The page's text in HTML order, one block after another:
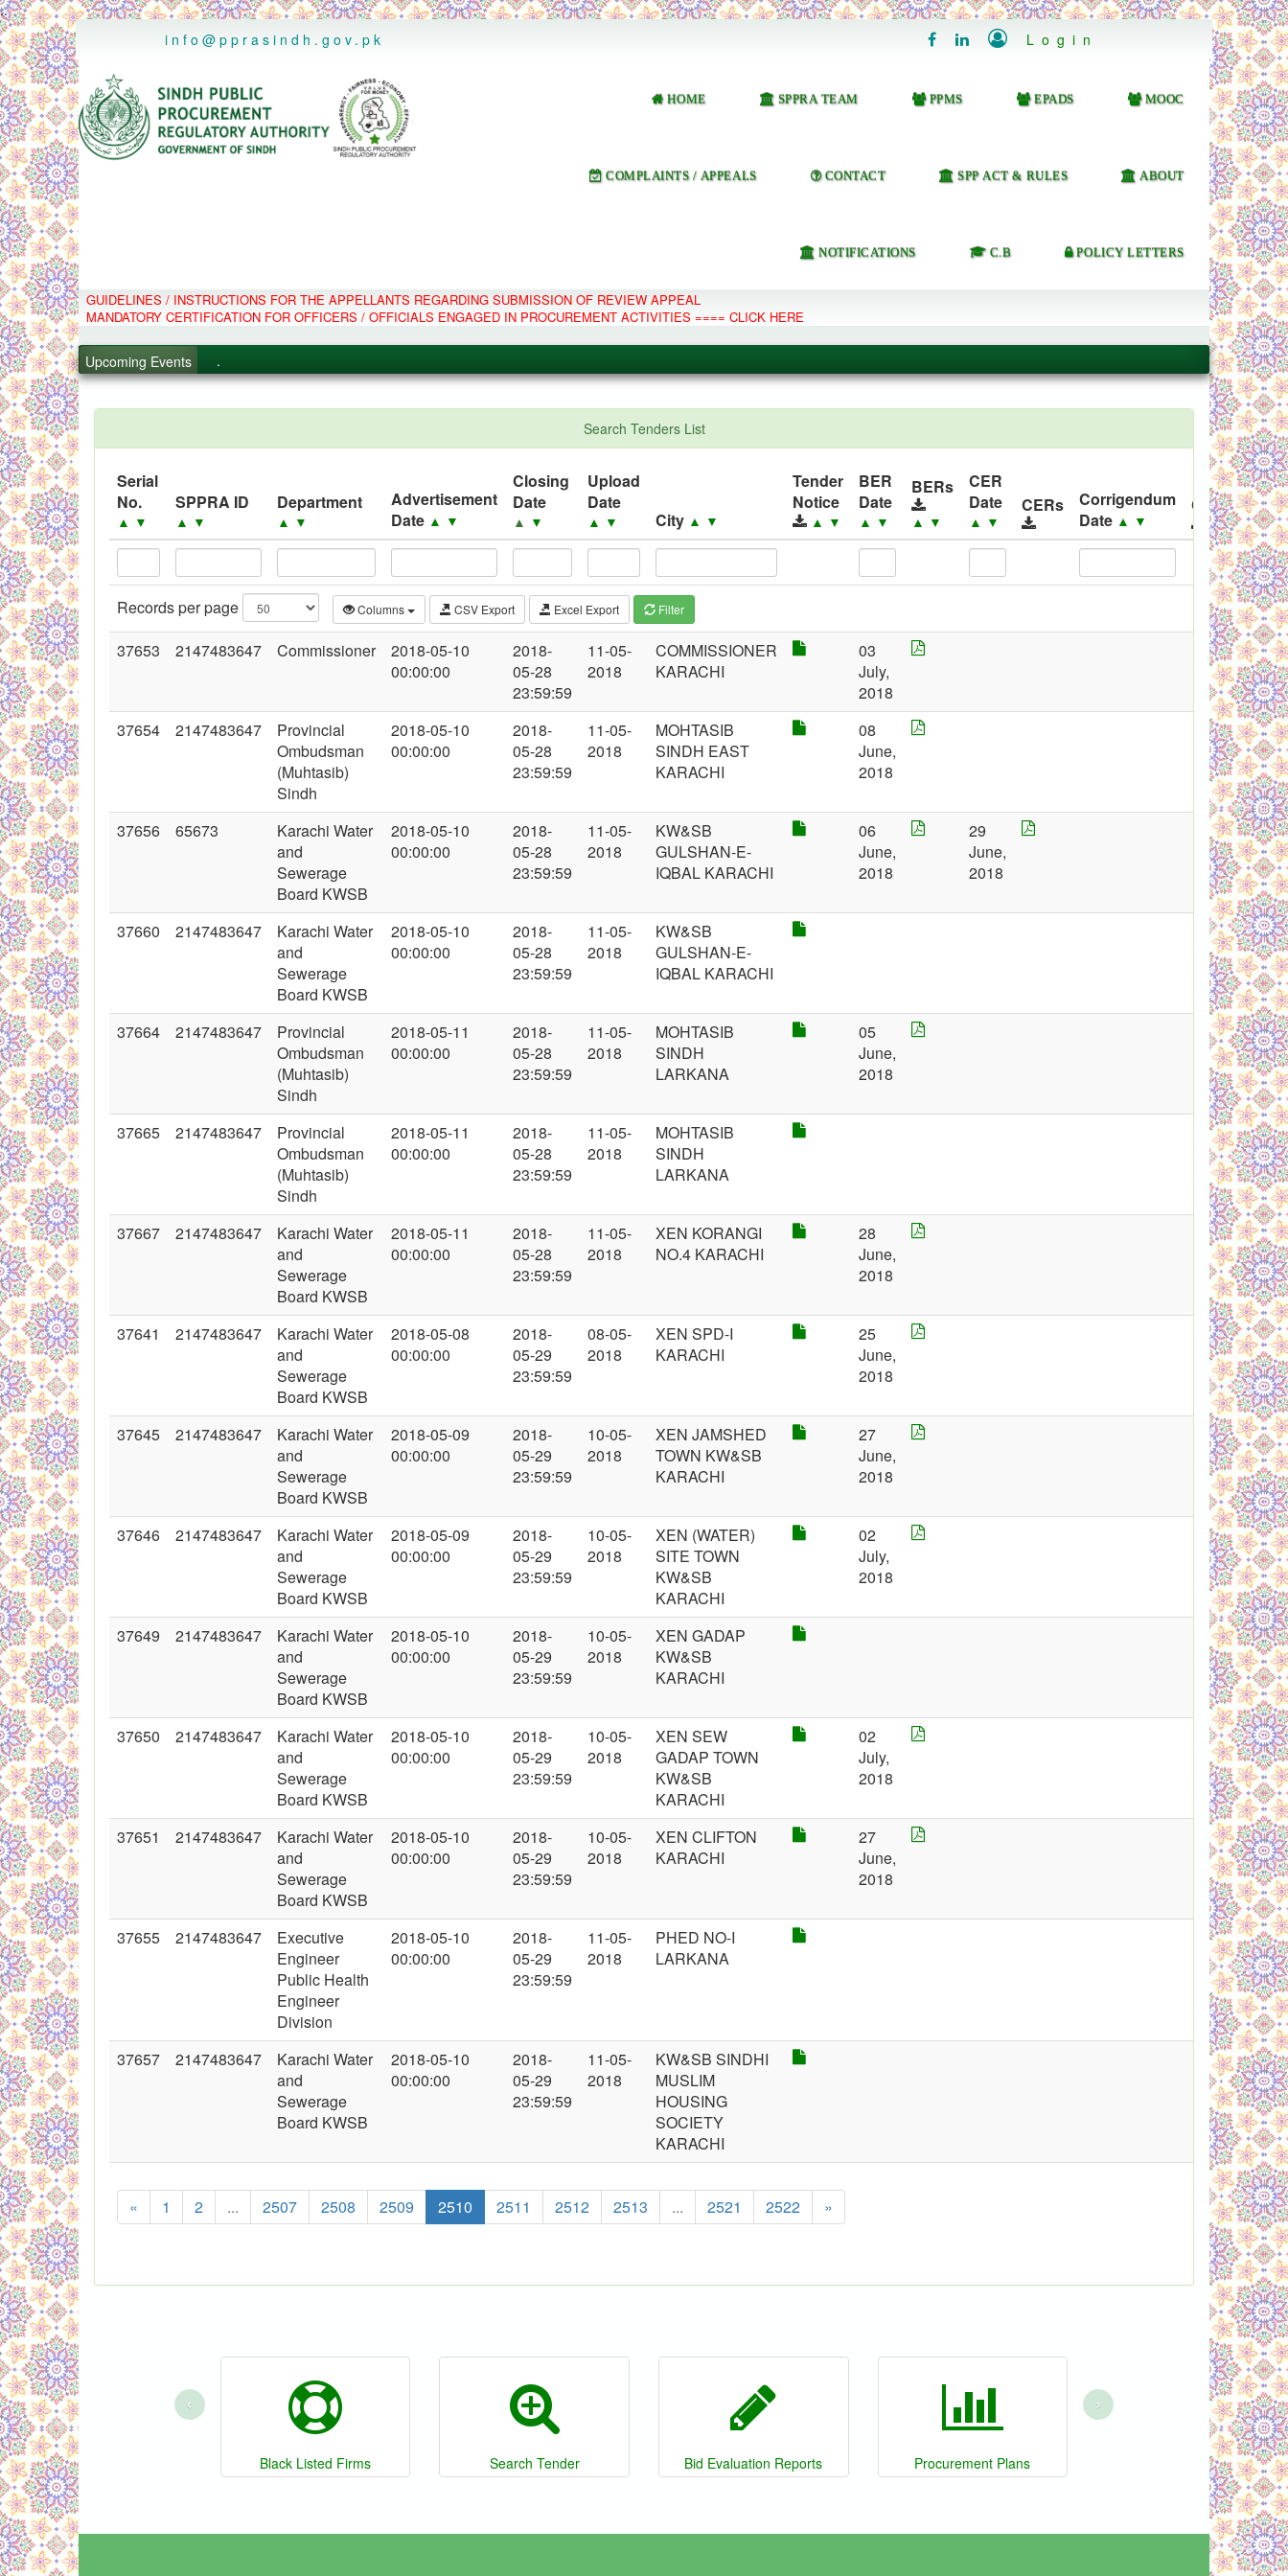
..
info@pprasindh.gov.pk
   Login
HOME SPPRA TEAM PPMS EPADS MOOC
COMPLAINTS / APPEALS CONTACT SPP ACT & RULES ABOUT
NOTIFICATIONS C.B POLICY LETTERS
GUIDELINES / INSTRUCTIONS FOR THE APPELLANTS REGARDING SUBMISSION OF REVIEW APPEAL
MANDATORY CERTIFICATION FOR OFFICERS / OFFICIALS ENGAGED IN PROCUREMENT ACTIVITIES ==== CLICK HERE
Upcoming Events
.
.
.
Black Listed Firms
Search Tenders List
Serial
No.
▲ ▼
SPPRA ID
▲ ▼
Department
▲ ▼
Advertisement
Date ▲ ▼
Closing
Date
▲ ▼
Upload
Date
▲ ▼ City ▲ ▼
Tender
Notice
▲ ▼
BER
Date
▲ ▼
BERs
▲ ▼
CER
Date
▲ ▼
CERs
Corrigendum
Date ▲ ▼
Records per page Columns CSV Export Excel Export Filter
37653 2147483647 Commissioner
2018-05-10
00:00:00
2018-
05-28
23:59:59
11-05-
2018
COMMISSIONER
KARACHI
03
July,
2018
37654
2147483647
Provincial
Ombudsman
(Muhtasib)
Sindh
2018-05-10
00:00:00
2018-
05-28
23:59:59
11-05-
2018
MOHTASIB
SINDH EAST
KARACHI
08
June,
2018
37656 65673
Karachi Water
and
Sewerage
Board KWSB
2018-05-10
00:00:00
2018-
05-28
23:59:59
11-05-
2018
KW&SB
GULSHAN-E-
IQBAL KARACHI
06
June,
2018
29
June,
2018
37660 2147483647
Karachi Water
and
Sewerage
Board KWSB
2018-05-10
00:00:00
2018-
05-28
23:59:59
11-05-
2018
KW&SB
GULSHAN-E-
IQBAL KARACHI
37664 2147483647
Provincial
Ombudsman
(Muhtasib)
Sindh
2018-05-11
00:00:00
2018-
05-28
23:59:59
11-05-
2018
MOHTASIB
SINDH
LARKANA
05
June,
2018
37665 2147483647
Provincial
Ombudsman
(Muhtasib)
Sindh
2018-05-11
00:00:00
2018-
05-28
23:59:59
11-05-
2018
MOHTASIB
SINDH
LARKANA
37667 2147483647
Karachi Water
and
Sewerage
Board KWSB
2018-05-11
00:00:00
2018-
05-28
23:59:59
11-05-
2018
XEN KORANGI
NO.4 KARACHI
28
June,
2018
37641 2147483647
Karachi Water
and
Sewerage
Board KWSB
2018-05-08
00:00:00
2018-
05-29
23:59:59
08-05-
2018
XEN SPD-I
KARACHI
25
June,
2018
37645 2147483647
Karachi Water
and
Sewerage
Board KWSB
2018-05-09
00:00:00
2018-
05-29
23:59:59
10-05-
2018
XEN JAMSHED
TOWN KW&SB
KARACHI
27
June,
2018
37646 2147483647
Karachi Water
and
Sewerage
Board KWSB
2018-05-09
00:00:00
2018-
05-29
23:59:59
10-05-
2018
XEN (WATER)
SITE TOWN
KW&SB
KARACHI
02
July,
2018
37649 2147483647
Karachi Water
and
Sewerage
Board KWSB
2018-05-10
00:00:00
2018-
05-29
23:59:59
10-05-
2018
XEN GADAP
KW&SB
KARACHI
37650 2147483647
Karachi Water
and
Sewerage
Board KWSB
2018-05-10
00:00:00
2018-
05-29
23:59:59
10-05-
2018
XEN SEW
GADAP TOWN
KW&SB
KARACHI
02
July,
2018
37651 2147483647
Karachi Water
and
Sewerage
Board KWSB
2018-05-10
00:00:00
2018-
05-29
23:59:59
10-05-
2018
XEN CLIFTON
KARACHI
27
June,
2018
37655 2147483647
Executive
Engineer
Public Health
Engineer
Division
2018-05-10
00:00:00
2018-
05-29
23:59:59
11-05-
2018
PHED NO-I
LARKANA
37657 2147483647
Karachi Water
and
Sewerage
Board KWSB
2018-05-10
00:00:00
2018-
05-29
23:59:59
11-05-
2018
KW&SB SINDHI
MUSLIM
HOUSING
SOCIETY
KARACHI
« 1 2 ... 2507 2508 2509 2510 2511 2512 2513 ... 2521 2522 »
Black Listed Firms Search Tender Bid Evaluation Reports Procurement Plans
‹ ›